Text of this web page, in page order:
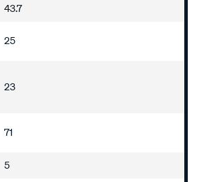
43.7
25
23
71
5